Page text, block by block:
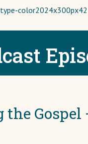
the Gospel